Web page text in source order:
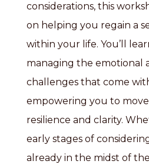
considerations, this
on helping you regain a
within your life. You’ll
managing the emotional
challenges that come
empowering you to
resilience and clarity.
early stages of
already in the midst of